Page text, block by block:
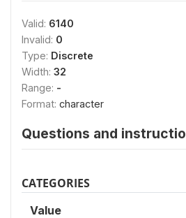
Valid: 6140
Invalid: 0
Type: Discrete
Width: 32
Range: -
Format: character
Questions and
CATEGORIES
Value